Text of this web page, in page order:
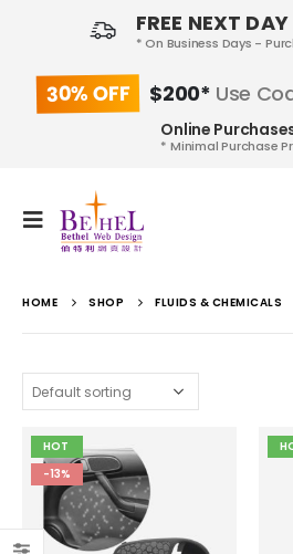
FREE NEXT
* On Business Days -
30% OFF $200* Use
Online
* Minimal Purchase
HOME SHOP FLUIDS & CHEMICALS
HOT
-13%